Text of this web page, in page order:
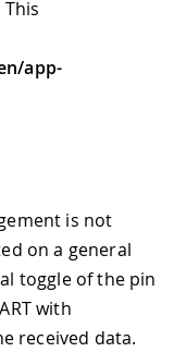
app-
is not
on a general
toggle of the pin
with
received data.